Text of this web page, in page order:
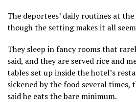
The deportees’ daily routines at
though the setting makes it all
They sleep in fancy rooms that
said, and they are served rice and
tables set up inside the hotel’s
sickened by the food several times,
said he eats the bare minimum.